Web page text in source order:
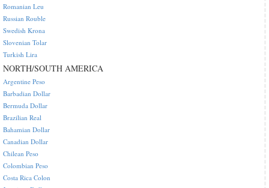
Romanian Leu
Russian Rouble
Swedish Krona
Slovenian Tolar
Turkish Lira
NORTH/SOUTH AMERICA
Argentine Peso
Barbadian Dollar
Bermuda Dollar
Brazilian Real
Bahamian Dollar
Canadian Dollar
Chilean Peso
Colombian Peso
Costa Rica Colon